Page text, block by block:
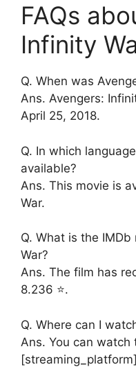
FAQs
Infinity
Q. When was
Ans. Avengers:
April 25, 2018.
Q. In which
available?
Ans. This movie is
War.
Q. What is the
War?
Ans. The film has
8.236 ⭐.
Q. Where can I
Ans. You can watch